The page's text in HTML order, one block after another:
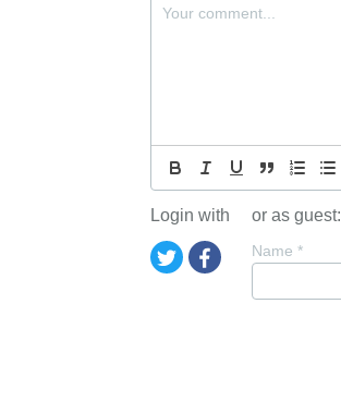
Login with or as guest:
Name *